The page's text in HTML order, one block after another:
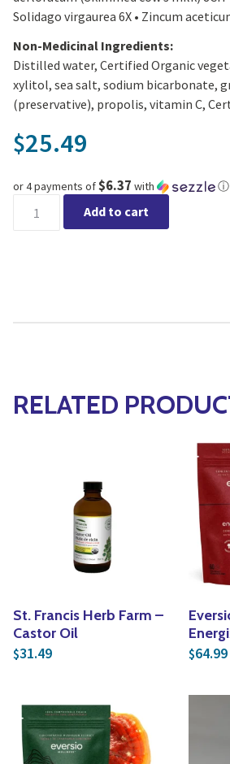
Solidago virgaurea 6X • Zincum
Non-Medicinal Ingredients:
Distilled water, Certified Organic
xylitol, sea salt, sodium bicarbonate,
(preservative), propolis, vitamin C,
$25.49
or 4 payments of$6.37 with ⓘ
St. Francis Herb Farm - Allergy Relief
Add to cart
RELATED
St. Francis Herb Farm –
Castor Oil
$31.49 $64.99